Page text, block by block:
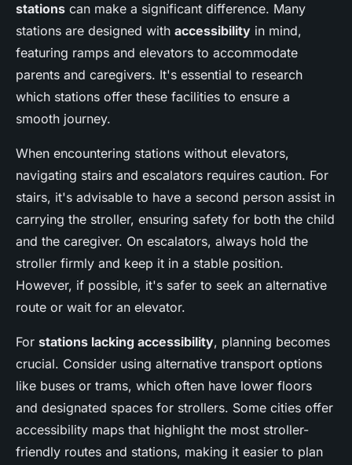
stations can make a significant difference. Many
stations are designed with accessibility in mind,
featuring ramps and elevators to accommodate
parents and caregivers. It's essential to research
which stations offer these facilities to ensure a
smooth journey.
When encountering stations without elevators,
navigating stairs and escalators requires caution. For
stairs, it's advisable to have a second person assist in
carrying the stroller, ensuring safety for both the child
and the caregiver. On escalators, always hold the
stroller firmly and keep it in a stable position.
However, if possible, it's safer to seek an alternative
route or wait for an elevator.
For stations lacking accessibility, planning becomes
crucial. Consider using alternative transport options
like buses or trams, which often have lower floors
and designated spaces for strollers. Some cities offer
accessibility maps that highlight the most stroller-
friendly routes and stations, making it easier to plan